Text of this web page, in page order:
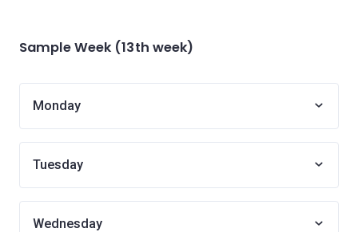
Sample Week (13th week)
Monday
Tuesday
Wednesday